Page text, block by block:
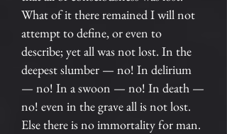
What of it there remained I will not
attempt to define, or even to
describe; yet all was not lost. In the
deepest slumber — no! In delirium
— no! In a swoon — no! In death —
no! even in the grave all is not lost.
Else there is no immortality for man.